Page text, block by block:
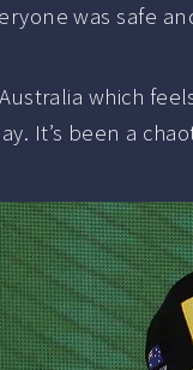
was safe
which
It’s been a